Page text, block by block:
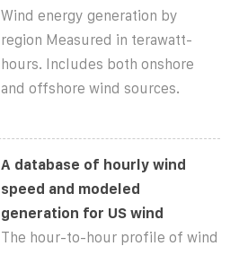
Wind energy generation by
region Measured in terawatt-
hours. Includes both onshore
and offshore wind sources.
A database of hourly wind
speed and modeled
generation for US wind
The hour-to-hour profile of wind